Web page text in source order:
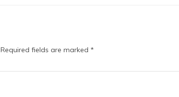
Required fields are marked *